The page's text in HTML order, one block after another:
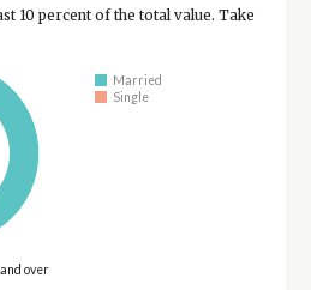
10 percent of the total value. Take
Married
Single
over